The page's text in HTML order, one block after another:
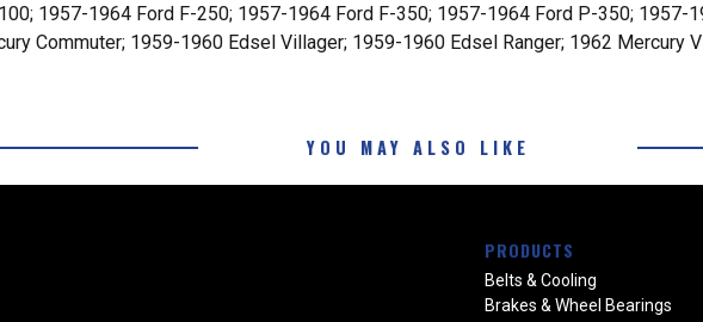
1957-1964 Ford F-250; 1957-1964 Ford F-350; 1957-1964 Ford P-350; 1957-
Commuter; 1959-1960 Edsel Villager; 1959-1960 Edsel Ranger; 1962 Mercury
YOU MAY ALSO LIKE
PRODUCTS
Belts & Cooling
Brakes & Wheel Bearings